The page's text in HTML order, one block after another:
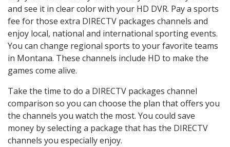
and see it in clear color with your HD DVR. Pay a sports
fee for those extra DIRECTV packages channels and
enjoy local, national and international sporting events.
You can change regional sports to your favorite teams
in Montana. These channels include HD to make the
games come alive.
Take the time to do a DIRECTV packages channel
comparison so you can choose the plan that offers you
the channels you watch the most. You could save
money by selecting a package that has the DIRECTV
channels you especially enjoy.